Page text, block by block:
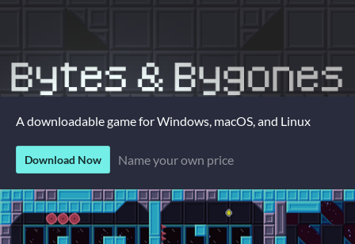
A downloadable game for Windows, macOS, and Linux
Download Now Name your own price